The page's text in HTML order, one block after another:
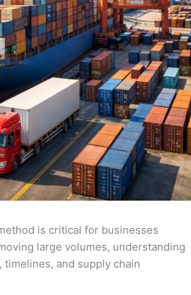
is critical for businesses
large volumes, understanding
and supply chain